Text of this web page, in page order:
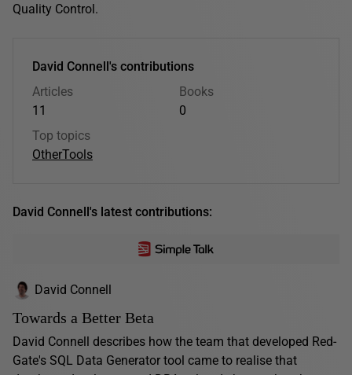
Quality Control.
David Connell's contributions
Articles
11
Books
0
Top topics
OtherTools
David Connell's latest contributions:
David Connell
Towards a Better Beta
David Connell describes how the team that developed Red-
Gate's SQL Data Generator tool came to realise that